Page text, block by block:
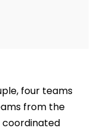
four teams
from the
coordinated